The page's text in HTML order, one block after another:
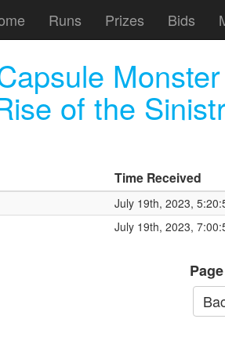
Runs Prizes Bids
of the
Time Received
July 19th, 2023,
July 19th, 2023,
Page